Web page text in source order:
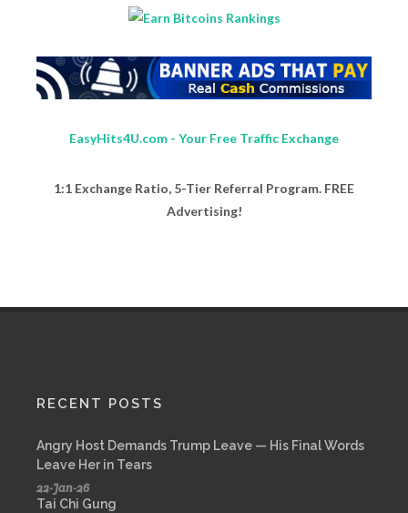
EasyHits4U.com - Your Free Traffic Exchange
1:1 Exchange Ratio, 5-Tier Referral Program. FREE
Advertising!
RECENT POSTS
Angry Host Demands Trump Leave — His Final Words
Leave Her in Tears
22-Jan-26
Tai Chi Gung